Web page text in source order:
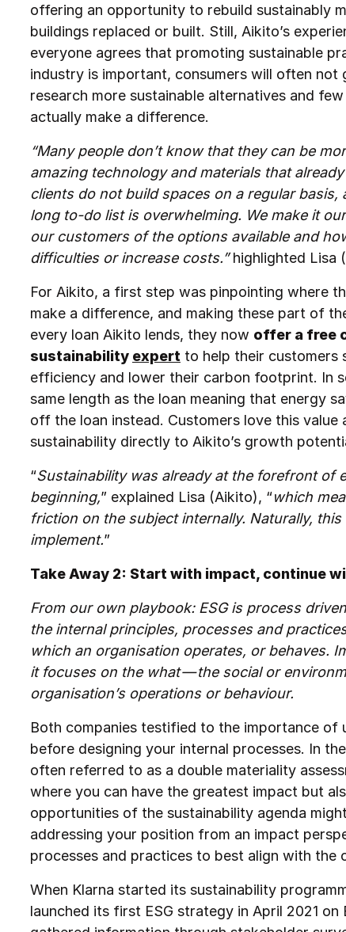
offering an opportunity to rebuild sustainably
buildings replaced or built. Still, Aikito’s
everyone agrees that promoting sustainable
industry is important, consumers will often
research more sustainable alternatives and
actually make a difference.
“Many people don’t know that they can be
amazing technology and materials that
clients do not build spaces on a regular basis,
long to-do list is overwhelming. We make it
our customers of the options available and
difficulties or increase costs.”highlighted Lisa
For Aikito, a first step was pinpointing where
make a difference, and making these part of
every loan Aikito lends, they now offer a free
sustainability expert to help their customers
efficiency and lower their carbon footprint. In
same length as the loan meaning that energy
off the loan instead. Customers love this value
sustainability directly to Aikito’s growth
“Sustainability was already at the forefront of
beginning,” explained Lisa (Aikito), “which
friction on the subject internally. Naturally, this
implement.”
Take Away 2: Start with impact, continue
From our own playbook: ESG is process
the internal principles, processes and
which an organisation operates, or behaves.
it focuses on the what — the social or
organisation’s operations or behaviour.
Both companies testified to the importance of
before designing your internal processes. In
often referred to as a double materiality
where you can have the greatest impact but
opportunities of the sustainability agenda
addressing your position from an impact
processes and practices to best align with the
When Klarna started its sustainability
launched its first ESG strategy in April 2021 on